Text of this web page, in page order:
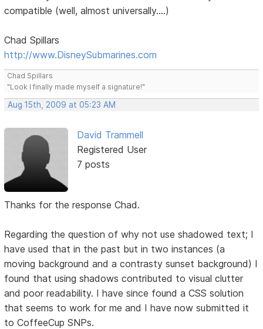
compatible (well, almost universally....)
Chad Spillars
http://www.DisneySubmarines.com
Chad Spillars
"Look I finally made myself a signature!"
Aug 15th, 2009 at 05:23 AM
David Trammell
Registered User
7 posts
Thanks for the response Chad.
Regarding the question of why not use shadowed text; I
have used that in the past but in two instances (a
moving background and a contrasty sunset background) I
found that using shadows contributed to visual clutter
and poor readability. I have since found a CSS solution
that seems to work for me and I have now submitted it
to CoffeeCup SNPs.